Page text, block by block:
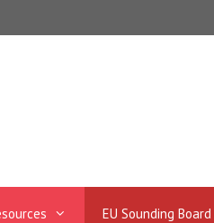
EU Sounding Board